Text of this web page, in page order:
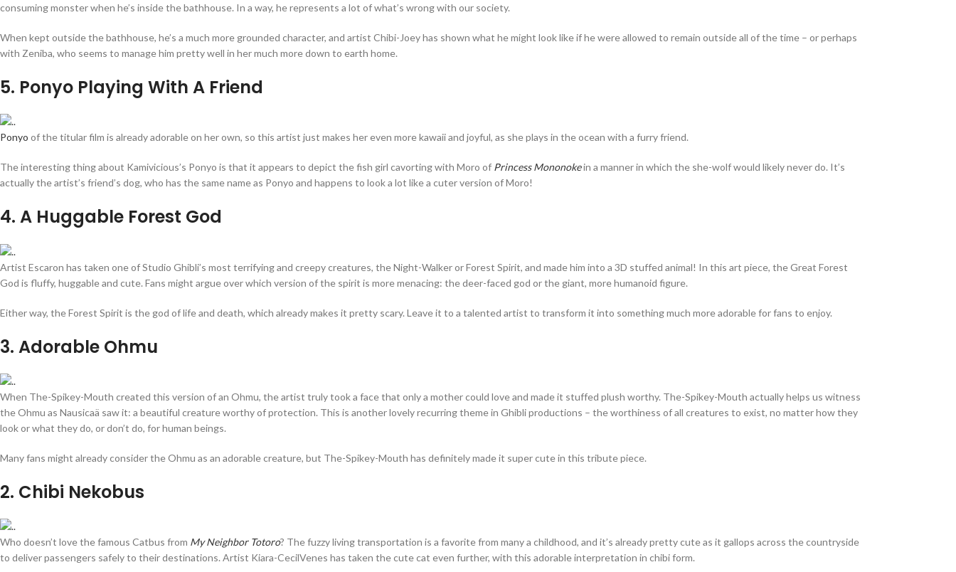
consuming monster when he’s inside the bathhouse. In a way, he represents a lot of what’s wrong with our society.
When kept outside the bathhouse, he’s a much more grounded character, and artist Chibi-Joey has shown what he might look like if he were allowed to remain outside all of the time – or perhaps
with Zeniba, who seems to manage him pretty well in her much more down to earth home.
5. Ponyo Playing With A Friend
Ponyo of the titular film is already adorable on her own, so this artist just makes her even more kawaii and joyful, as she plays in the ocean with a furry friend.
The interesting thing about Kamivicious’s Ponyo is that it appears to depict the fish girl cavorting with Moro of Princess Mononokein a manner in which the she-wolf would likely never do. It’s
actually the artist’s friend’s dog, who has the same name as Ponyo and happens to look a lot like a cuter version of Moro!
4. A Huggable Forest God
Artist Escaron has taken one of Studio Ghibli’s most terrifying and creepy creatures, the Night-Walker or Forest Spirit, and made him into a 3D stuffed animal! In this art piece, the Great Forest
God is fluffy, huggable and cute. Fans might argue over which version of the spirit is more menacing: the deer-faced god or the giant, more humanoid figure.
Either way, the Forest Spirit is the god of life and death, which already makes it pretty scary. Leave it to a talented artist to transform it into something much more adorable for fans to enjoy.
3. Adorable Ohmu
When The-Spikey-Mouth created this version of an Ohmu, the artist truly took a face that only a mother could love and made it stuffed plush worthy. The-Spikey-Mouth actually helps us witness
the Ohmu as Nausicaä saw it: a beautiful creature worthy of protection. This is another lovely recurring theme in Ghibli productions – the worthiness of all creatures to exist, no matter how they
look or what they do, or don’t do, for human beings.
Many fans might already consider the Ohmu as an adorable creature, but The-Spikey-Mouth has definitely made it super cute in this tribute piece.
2. Chibi Nekobus
Who doesn’t love the famous Catbus from My Neighbor Totoro? The fuzzy living transportation is a favorite from many a childhood, and it’s already pretty cute as it gallops across the countryside
to deliver passengers safely to their destinations. Artist Kiara-CecilVenes has taken the cute cat even further, with this adorable interpretation in chibi form.